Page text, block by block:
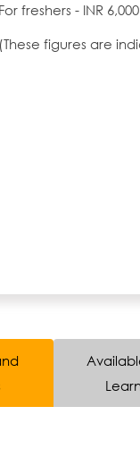
For freshers - INR
(These figures are